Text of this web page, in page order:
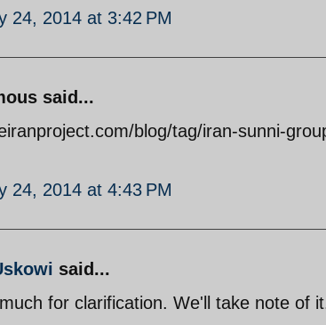
24, 2014 at 3:42 PM
said...
blog/tag/iran-sunni-
24, 2014 at 4:43 PM
said...
for clarification. We'll take note of